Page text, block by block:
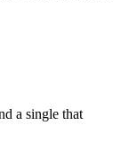
a single that